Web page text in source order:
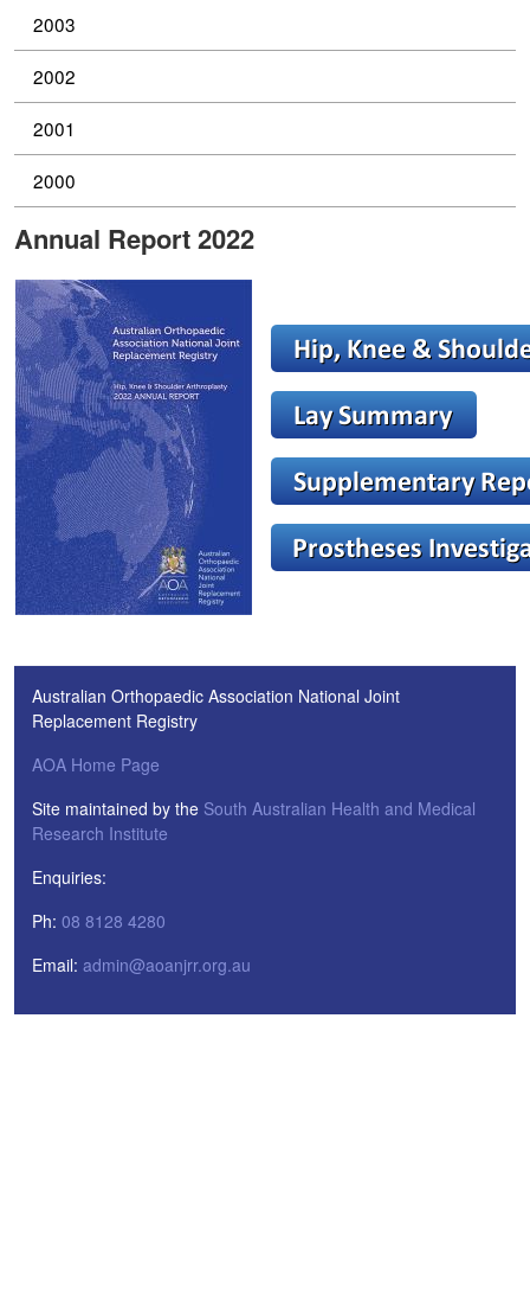
2003
2002
2001
2000
Annual Report 2022
Australian Orthopaedic Association National Joint
Replacement Registry
AOA Home Page
Site maintained by the South Australian Health and Medical
Research Institute
Enquiries:
Ph: 08 8128 4280
Email: admin@aoanjrr.org.au